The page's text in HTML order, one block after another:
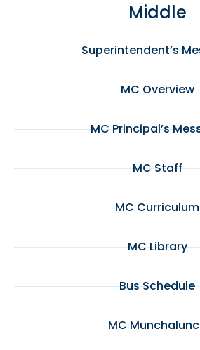
Middle
Superintendent’s
MC Overview
MC Principal’s
MC Staff
MC Curriculum
MC Library
Bus Schedule
MC